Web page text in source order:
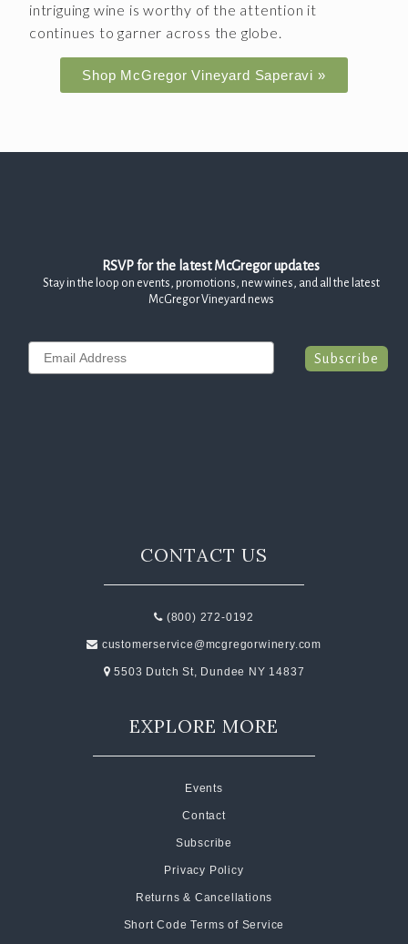
intriguing wine is worthy of the attention it
continues to garner across the globe.
Shop McGregor Vineyard Saperavi »
RSVP for the latest McGregor updates
Stay in the loop on events, promotions, new wines, and all the latest
McGregor Vineyard news
Email
Subscribe
CONTACT US
(800) 272-0192
customerservice@mcgregorwinery.com
5503 Dutch St, Dundee NY 14837
EXPLORE MORE
Events
Contact
Subscribe
Privacy Policy
Returns & Cancellations
Short Code Terms of Service